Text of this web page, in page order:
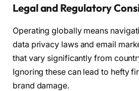
Legal and Regulatory
Operating globally means
data privacy laws and email
that vary significantly from
Ignoring these can lead to hefty
brand damage.